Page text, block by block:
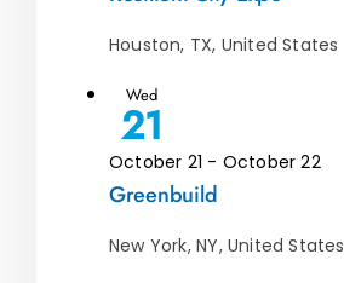
Houston, TX, United States
Wed
21
Greenbuild
October 21 - October 22
New York, NY, United States